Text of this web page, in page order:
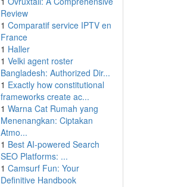
Review
1 Comparatif service IPTV en
France
1 Haller
1 Velki agent roster
Bangladesh: Authorized Dir...
1 Exactly how constitutional
frameworks create ac...
1 Warna Cat Rumah yang
Menenangkan: Ciptakan
Atmo...
1 Best AI-powered Search
SEO Platforms: ...
1 Camsurf Fun: Your
Definitive Handbook